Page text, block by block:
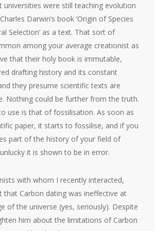
universities were still teaching evolution
Darwin’s book ‘Origin of Species
Selection’ as a text. That sort of
among your average creationist as
that their holy book is immutable,
drafting history and its constant
they presume scientific texts are
Nothing could be further from the truth.
use is that of fossilisation. As soon as
paper, it starts to fossilise, and if you
part of the history of your field of
it is shown to be in error.
with whom I recently interacted,
that Carbon dating was ineffective at
of the universe (yes, seriously). Despite
him about the limitations of Carbon